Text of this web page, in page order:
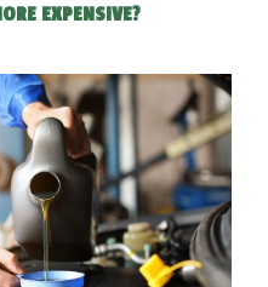
EXPENSIVE?